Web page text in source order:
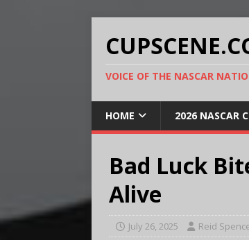
VOICE OF THE NASCAR
HOME 2026 NASCAR
Bad Luck
Alive
July 26, 2025 Reid